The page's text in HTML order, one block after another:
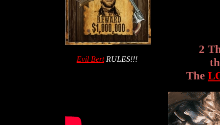
Evil BertRULES!!!
2
The